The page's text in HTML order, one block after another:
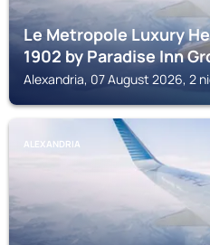
Le Metropole Luxury
1902 by Paradise Inn
Alexandria, 07 August 2026, 2
ALEXANDRIA